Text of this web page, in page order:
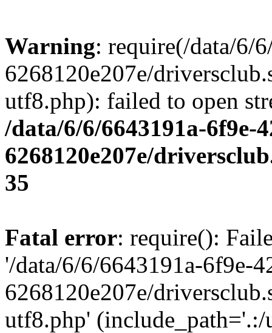
Warning: require(/data/6/
6268120e207e/
utf8.php): failed to open
/data/6/6/6643191a-6f9e-
6268120e207e/
35
Fatal error: require():
'/data/6/6/6643191a-6f9e-
6268120e207e/
utf8.php' (include_path='.:/